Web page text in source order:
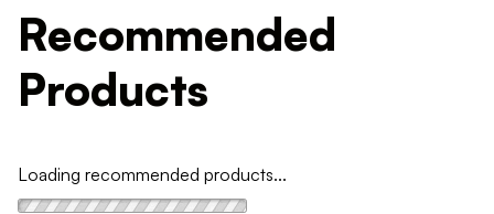
Recommended
Products
Loading recommended products...